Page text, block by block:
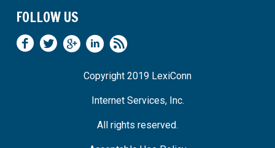
FOLLOW US
Copyright 2019 LexiConn
Internet Services, Inc.
All rights reserved.